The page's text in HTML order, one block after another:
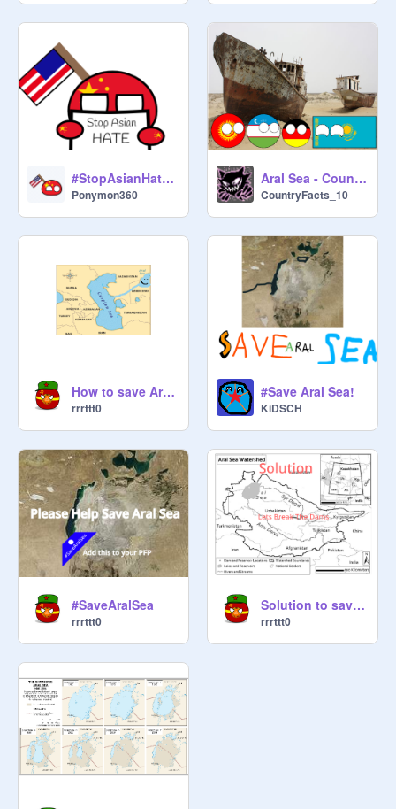
#StopAsianHate remix
Ponymon360
Aral Sea - Countryball
CountryFacts_10
How to save Aral Sea
rrrttt0
#Save Aral Sea!
KiDSCH
#SaveAralSea
rrrttt0
Solution to saving Aral Sea
rrrttt0